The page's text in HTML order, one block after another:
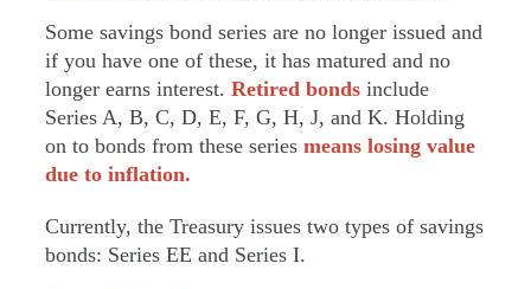
Some savings bond series are no longer issued and
if you have one of these, it has matured and no
longer earns interest. Retired bonds include
Series A, B, C, D, E, F, G, H, J, and K. Holding
on to bonds from these series means losing value
due to inflation.
Currently, the Treasury issues two types of savings
bonds: Series EE and Series I.